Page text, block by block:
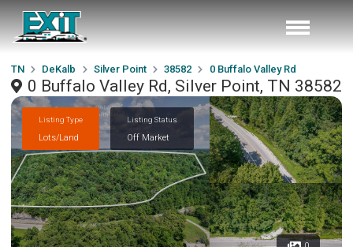
TN DeKalb Silver Point 38582 0 Buffalo Valley Rd
0 Buffalo Valley Rd, Silver Point, TN 38582
Listing Type
Lots/Land
Listing Status
Off Market